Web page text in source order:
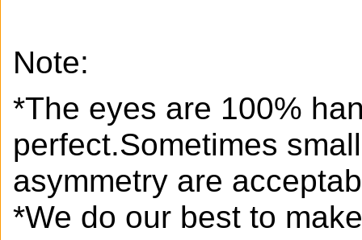
Note:
*The eyes are 100%
perfect.Sometimes
asymmetry are
*We do our best to